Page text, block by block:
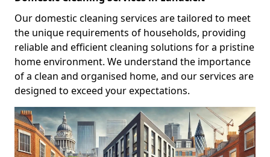
Our domestic cleaning services are tailored to meet
the unique requirements of households, providing
reliable and efficient cleaning solutions for a pristine
home environment. We understand the importance
of a clean and organised home, and our services are
designed to exceed your expectations.